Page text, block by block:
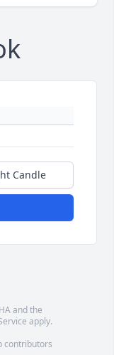
Candle
and the
apply.
contributors